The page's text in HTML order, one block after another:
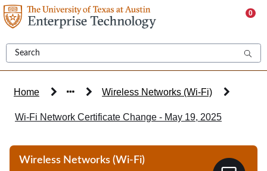
Skip
to
page
content
0
Home Wireless Networks (Wi-Fi)
Wi-Fi Network Certificate Change - May 19, 2025
Knowledge
BaseWireless Networks (Wi-Fi)